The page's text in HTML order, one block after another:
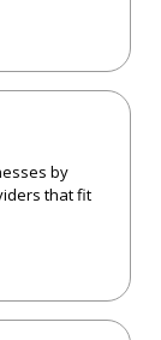
by
that fit